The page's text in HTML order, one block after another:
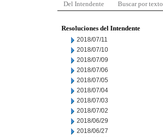
Del Intendente Buscar por texto
Resoluciones del Intendente
2018/07/11
2018/07/10
2018/07/09
2018/07/06
2018/07/05
2018/07/04
2018/07/03
2018/07/02
2018/06/29
2018/06/27